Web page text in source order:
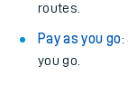
routes.
Pay as you go:
you go.